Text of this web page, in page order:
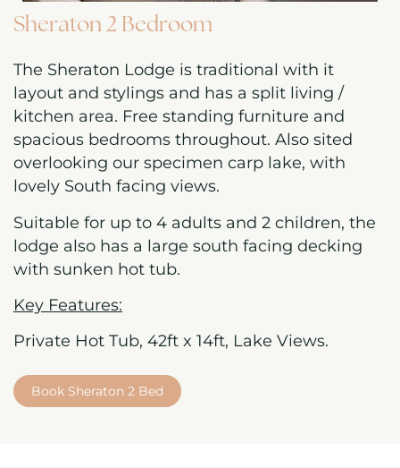
Sheraton 2 Bedroom
The Sheraton Lodge is traditional with it
layout and stylings and has a split living /
kitchen area. Free standing furniture and
spacious bedrooms throughout. Also sited
overlooking our specimen carp lake, with
lovely South facing views.
Suitable for up to 4 adults and 2 children, the
lodge also has a large south facing decking
with sunken hot tub.
Key Features:
Private Hot Tub, 42ft x 14ft, Lake Views.
Book Sheraton 2 Bed